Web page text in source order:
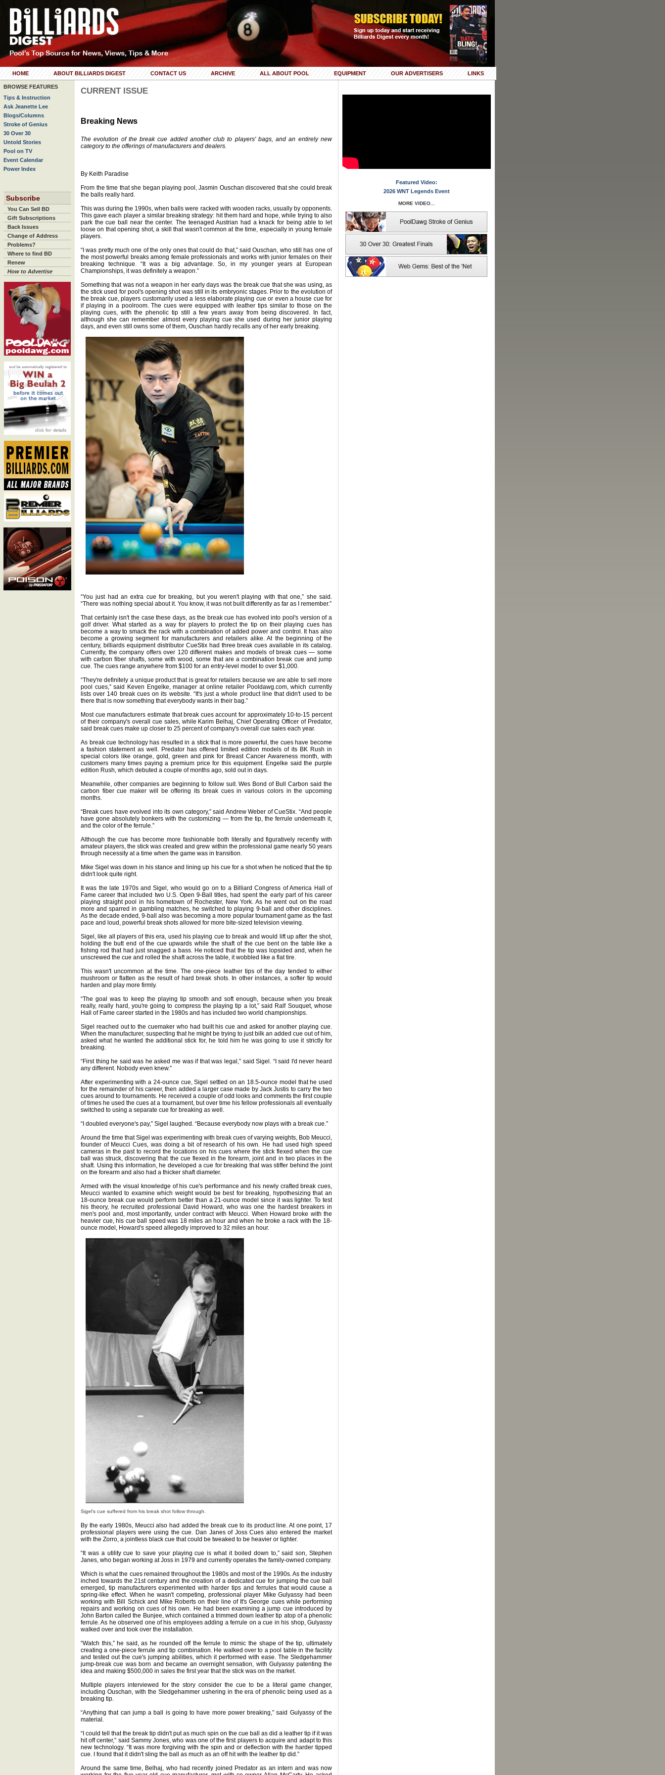
HOME ABOUT BILLIARDS DIGEST CONTACT US ARCHIVE ALL ABOUT POOL EQUIPMENT OUR ADVERTISERS LINKS
BROWSE FEATURES
Tips & Instruction
Ask Jeanette Lee
Blogs/Columns
Stroke of Genius
30 Over 30
Untold Stories
Pool on TV
Event Calendar
Power Index
Subscribe
You Can Sell BD
Gift Subscriptions
Back Issues
Change of Address
Problems?
Where to find BD
Renew
How to Advertise
CURRENT ISSUE
Breaking News
The evolution of the break cue added another club to players' bags, and an entirely new
category to the offerings of manufacturers and dealers.
By Keith Paradise
From the time that she began playing pool, Jasmin Ouschan discovered that she could break
the balls really hard.
This was during the 1990s, when balls were racked with wooden racks, usually by opponents.
This gave each player a similar breaking strategy: hit them hard and hope, while trying to also
park the cue ball near the center. The teenaged Austrian had a knack for being able to let
loose on that opening shot, a skill that wasn't common at the time, especially in young female
players.
“I was pretty much one of the only ones that could do that,” said Ouschan, who still has one of
the most powerful breaks among female professionals and works with junior females on their
breaking technique. “It was a big advantage. So, in my younger years at European
Championships, it was definitely a weapon.”
Something that was not a weapon in her early days was the break cue that she was using, as
the stick used for pool's opening shot was still in its embryonic stages. Prior to the evolution of
the break cue, players customarily used a less elaborate playing cue or even a house cue for
if playing in a poolroom. The cues were equipped with leather tips similar to those on the
playing cues, with the phenolic tip still a few years away from being discovered. In fact,
although she can remember almost every playing cue she used during her junior playing
days, and even still owns some of them, Ouschan hardly recalls any of her early breaking.
“You just had an extra cue for breaking, but you weren't playing with that one,” she said.
“There was nothing special about it. You know, it was not built differently as far as I remember.”
That certainly isn't the case these days, as the break cue has evolved into pool's version of a
golf driver. What started as a way for players to protect the tip on their playing cues has
become a way to smack the rack with a combination of added power and control. It has also
become a growing segment for manufacturers and retailers alike. At the beginning of the
century, billiards equipment distributor CueStix had three break cues available in its catalog.
Currently, the company offers over 120 different makes and models of break cues — some
with carbon fiber shafts, some with wood, some that are a combination break cue and jump
cue. The cues range anywhere from $100 for an entry-level model to over $1,000.
“They're definitely a unique product that is great for retailers because we are able to sell more
pool cues,” said Keven Engelke, manager at online retailer Pooldawg.com, which currently
lists over 140 break cues on its website. “It's just a whole product line that didn't used to be
there that is now something that everybody wants in their bag.”
Most cue manufacturers estimate that break cues account for approximately 10-to-15 percent
of their company's overall cue sales, while Karim Belhaj, Chief Operating Officer of Predator,
said break cues make up closer to 25 percent of company's overall cue sales each year.
As break cue technology has resulted in a stick that is more powerful, the cues have become
a fashion statement as well. Predator has offered limited edition models of its BK Rush in
special colors like orange, gold, green and pink for Breast Cancer Awareness month, with
customers many times paying a premium price for this equipment. Engelke said the purple
edition Rush, which debuted a couple of months ago, sold out in days.
Meanwhile, other companies are beginning to follow suit. Wes Bond of Bull Carbon said the
carbon fiber cue maker will be offering its break cues in various colors in the upcoming
months.
“Break cues have evolved into its own category,” said Andrew Weber of CueStix. “And people
have gone absolutely bonkers with the customizing — from the tip, the ferrule underneath it,
and the color of the ferrule.”
Although the cue has become more fashionable both literally and figuratively recently with
amateur players, the stick was created and grew within the professional game nearly 50 years
through necessity at a time when the game was in transition.
Mike Sigel was down in his stance and lining up his cue for a shot when he noticed that the tip
didn't look quite right.
It was the late 1970s and Sigel, who would go on to a Billiard Congress of America Hall of
Fame career that included two U.S. Open 9-Ball titles, had spent the early part of his career
playing straight pool in his hometown of Rochester, New York. As he went out on the road
more and sparred in gambling matches, he switched to playing 9-ball and other disciplines.
As the decade ended, 9-ball also was becoming a more popular tournament game as the fast
pace and loud, powerful break shots allowed for more bite-sized television viewing.
Sigel, like all players of this era, used his playing cue to break and would lift up after the shot,
holding the butt end of the cue upwards while the shaft of the cue bent on the table like a
fishing rod that had just snagged a bass. He noticed that the tip was lopsided and, when he
unscrewed the cue and rolled the shaft across the table, it wobbled like a flat tire.
This wasn't uncommon at the time. The one-piece leather tips of the day tended to either
mushroom or flatten as the result of hard break shots. In other instances, a softer tip would
harden and play more firmly.
“The goal was to keep the playing tip smooth and soft enough, because when you break
really, really hard, you're going to compress the playing tip a lot,” said Ralf Souquet, whose
Hall of Fame career started in the 1980s and has included two world championships.
Sigel reached out to the cuemaker who had built his cue and asked for another playing cue.
When the manufacturer, suspecting that he might be trying to just bilk an added cue out of him,
asked what he wanted the additional stick for, he told him he was going to use it strictly for
breaking.
“First thing he said was he asked me was if that was legal,” said Sigel. “I said I'd never heard
any different. Nobody even knew.”
After experimenting with a 24-ounce cue, Sigel settled on an 18.5-ounce model that he used
for the remainder of his career, then added a larger case made by Jack Justis to carry the two
cues around to tournaments. He received a couple of odd looks and comments the first couple
of times he used the cues at a tournament, but over time his fellow professionals all eventually
switched to using a separate cue for breaking as well.
“I doubled everyone's pay,” Sigel laughed. “Because everybody now plays with a break cue.”
Around the time that Sigel was experimenting with break cues of varying weights, Bob Meucci,
founder of Meucci Cues, was doing a bit of research of his own. He had used high speed
cameras in the past to record the locations on his cues where the stick flexed when the cue
ball was struck, discovering that the cue flexed in the forearm, joint and in two places in the
shaft. Using this information, he developed a cue for breaking that was stiffer behind the joint
on the forearm and also had a thicker shaft diameter.
Armed with the visual knowledge of his cue's performance and his newly crafted break cues,
Meucci wanted to examine which weight would be best for breaking, hypothesizing that an
18-ounce break cue would perform better than a 21-ounce model since it was lighter. To test
his theory, he recruited professional David Howard, who was one the hardest breakers in
men's pool and, most importantly, under contract with Meucci. When Howard broke with the
heavier cue, his cue ball speed was 18 miles an hour and when he broke a rack with the 18-
ounce model, Howard's speed allegedly improved to 32 miles an hour.
Sigel's cue suffered from his break shot follow through.
By the early 1980s, Meucci also had added the break cue to its product line. At one point, 17
professional players were using the cue. Dan Janes of Joss Cues also entered the market
with the Zorro, a jointless black cue that could be tweaked to be heavier or lighter.
“It was a utility cue to save your playing cue is what it boiled down to,” said son, Stephen
Janes, who began working at Joss in 1979 and currently operates the family-owned company.
Which is what the cues remained throughout the 1980s and most of the 1990s. As the industry
inched towards the 21st century and the creation of a dedicated cue for jumping the cue ball
emerged, tip manufacturers experimented with harder tips and ferrules that would cause a
spring-like effect. When he wasn't competing, professional player Mike Gulyassy had been
working with Bill Schick and Mike Roberts on their line of It's George cues while performing
repairs and working on cues of his own. He had been examining a jump cue introduced by
John Barton called the Bunjee, which contained a trimmed down leather tip atop of a phenolic
ferrule. As he observed one of his employees adding a ferrule on a cue in his shop, Gulyassy
walked over and took over the installation.
“Watch this,” he said, as he rounded off the ferrule to mimic the shape of the tip, ultimately
creating a one-piece ferrule and tip combination. He walked over to a pool table in the facility
and tested out the cue's jumping abilities, which it performed with ease. The Sledgehammer
jump-break cue was born and became an overnight sensation, with Gulyassy patenting the
idea and making $500,000 in sales the first year that the stick was on the market.
Multiple players interviewed for the story consider the cue to be a literal game changer,
including Ouschan, with the Sledgehammer ushering in the era of phenolic being used as a
breaking tip.
“Anything that can jump a ball is going to have more power breaking,” said Gulyassy of the
material.
“I could tell that the break tip didn't put as much spin on the cue ball as did a leather tip if it was
hit off center,” said Sammy Jones, who was one of the first players to acquire and adapt to this
new technology. “It was more forgiving with the spin and or deflection with the harder tipped
cue. I found that it didn't sling the ball as much as an off hit with the leather tip did.”
Around the same time, Belhaj, who had recently joined Predator as an intern and was now
Featured Video:
2026 WNT Legends Event
MORE VIDEO...